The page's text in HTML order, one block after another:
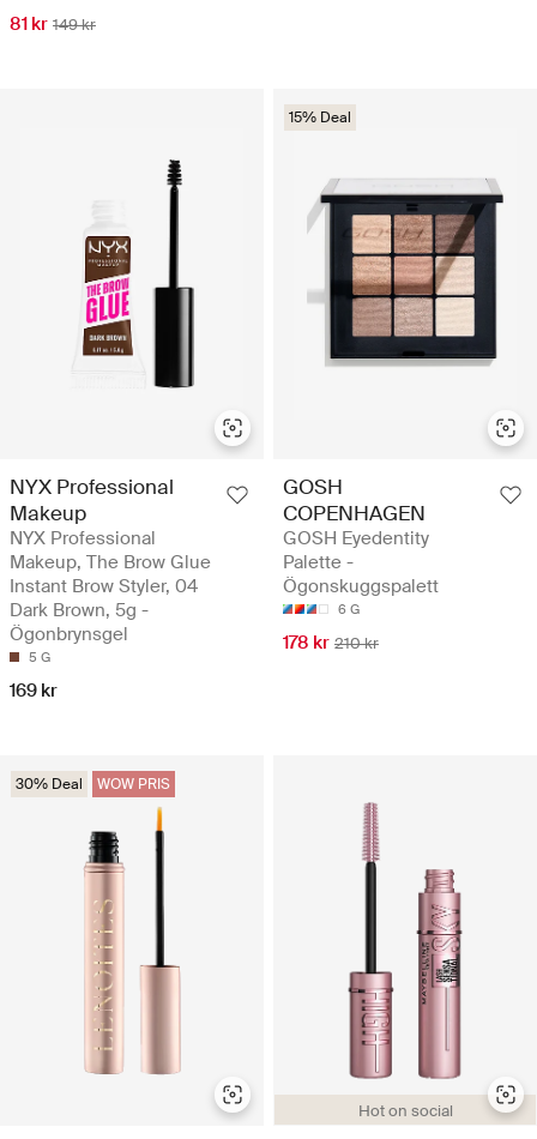
81 kr 149 kr
NYX Professional
Makeup
NYX Professional
Makeup, The Brow Glue
Instant Brow Styler, 04
Dark Brown, 5g -
Ögonbrynsgel
5 G
169 kr
15% Deal
GOSH
COPENHAGEN
GOSH Eyedentity
Palette -
Ögonskuggspalett
6 G
178 kr 210 kr
30% Deal WOW PRIS
Hot on social